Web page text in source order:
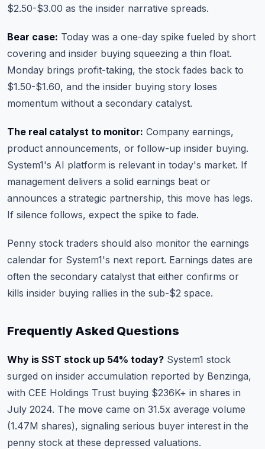
$2.50-$3.00 as the insider narrative spreads.
Bear case: Today was a one-day spike fueled by short
covering and insider buying squeezing a thin float.
Monday brings profit-taking, the stock fades back to
$1.50-$1.60, and the insider buying story loses
momentum without a secondary catalyst.
The real catalyst to monitor: Company earnings,
product announcements, or follow-up insider buying.
System1's AI platform is relevant in today's market. If
management delivers a solid earnings beat or
announces a strategic partnership, this move has legs.
If silence follows, expect the spike to fade.
Penny stock traders should also monitor the earnings
calendar for System1's next report. Earnings dates are
often the secondary catalyst that either confirms or
kills insider buying rallies in the sub-$2 space.
Frequently Asked Questions
Why is SST stock up 54% today? System1 stock
surged on insider accumulation reported by Benzinga,
with CEE Holdings Trust buying $236K+ in shares in
July 2024. The move came on 31.5x average volume
(1.47M shares), signaling serious buyer interest in the
penny stock at these depressed valuations.